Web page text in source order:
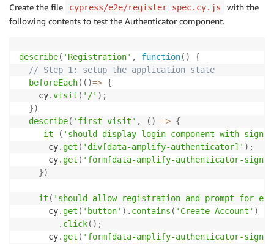
Create the file cypress/e2e/register_spec.cy.js
with the
following contents to test the Authenticator component.
describe( 'Registration' , function( )
{
// Step 1: setup the application state
beforeEach( ( )=> {
    cy
.visit ( '/' ) ;
})
describe( 'first visit' , ( ) => {
it
( 'should display login component with
      cy
.get ( 'div[data-amplify-authenticator]' ) ;
      cy
.get ( 'form[data-amplify-authenticator-
})
it ( 'should allow registration and prompt for
      cy
.get ( 'button' ) . contains ( 'Create Account' )
. click( ) ;
      cy
.get ( 'form[data-amplify-authenticator-